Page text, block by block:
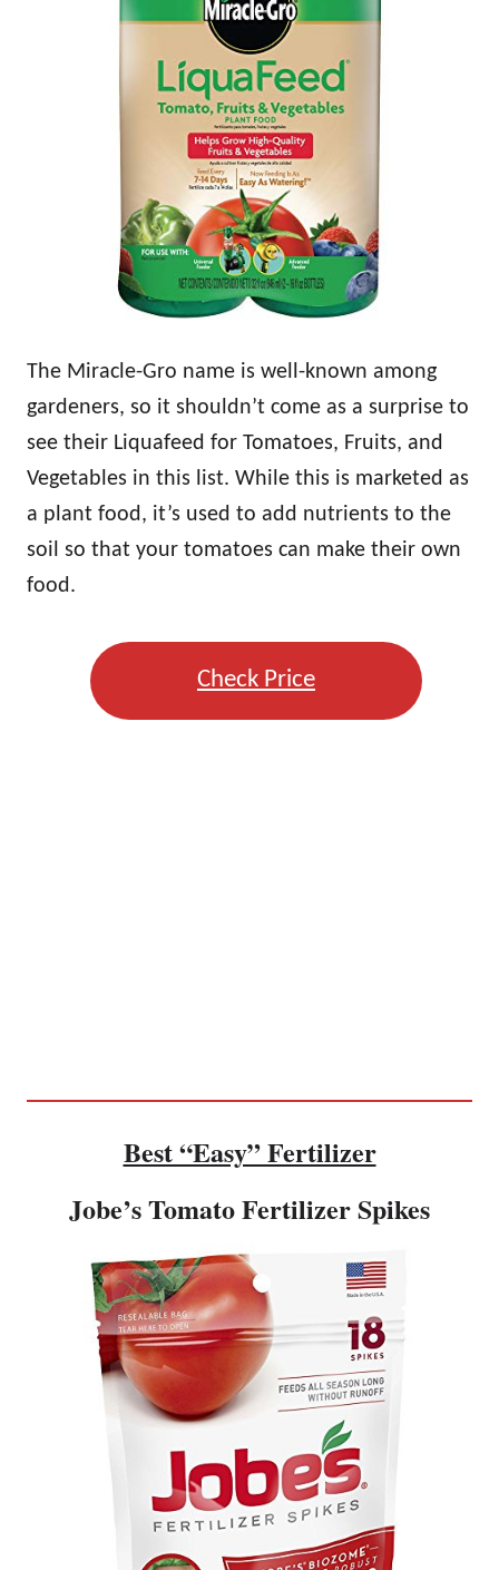
The Miracle-Gro name is well-known among
gardeners, so it shouldn’t come as a surprise to
see their Liquafeed for Tomatoes, Fruits, and
Vegetables in this list. While this is marketed as
a plant food, it’s used to add nutrients to the
soil so that your tomatoes can make their own
food.
Check Price
Best “Easy” Fertilizer
Jobe’s Tomato Fertilizer Spikes